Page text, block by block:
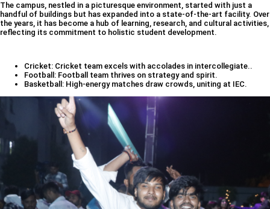
The campus, nestled in a picturesque environment, started with just a
handful of buildings but has expanded into a state-of-the-art facility. Over
the years, it has become a hub of learning, research, and cultural activities,
reflecting its commitment to holistic student development.
Cricket: Cricket team excels with accolades in intercollegiate..
Football: Football team thrives on strategy and spirit.
Basketball: High-energy matches draw crowds, uniting at IEC.